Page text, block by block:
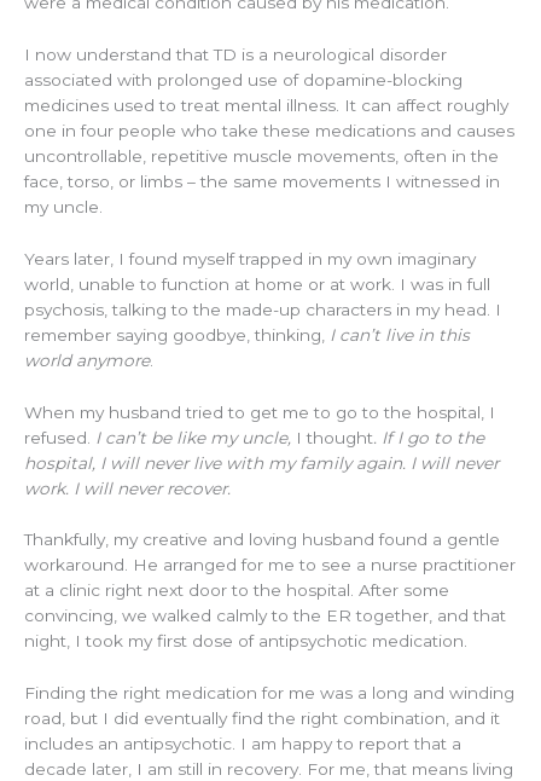
I now understand that TD is a neurological disorder
associated with prolonged use of dopamine-blocking
medicines used to treat mental illness. It can affect roughly
one in four people who take these medications and causes
uncontrollable, repetitive muscle movements, often in the
face, torso, or limbs – the same movements I witnessed in
my uncle.
Years later, I found myself trapped in my own imaginary
world, unable to function at home or at work. I was in full
psychosis, talking to the made-up characters in my head. I
remember saying goodbye, thinking,
I can’t live in this
world anymore.
When my husband tried to get me to go to the hospital, I
refused.
I can’t be like my uncle, I thought. If I go to the
hospital, I will never live with my family again. I will never
work. I will never recover.
Thankfully, my creative and loving husband found a gentle
workaround. He arranged for me to see a nurse practitioner
at a clinic right next door to the hospital. After some
convincing, we walked calmly to the ER together, and that
night, I took my first dose of antipsychotic medication.
Finding the right medication for me was a long and winding
road, but I did eventually find the right combination, and it
includes an antipsychotic. I am happy to report that a
decade later, I am still in recovery. For me, that means living